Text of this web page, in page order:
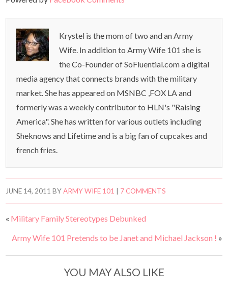
Krystel is the mom of two and an Army
Wife. In addition to Army Wife 101 she is
the Co-Founder of SoFluential.com a digital
media agency that connects brands with the military
market. She has appeared on MSNBC ,FOX LA and
formerly was a weekly contributor to HLN's "Raising
America". She has written for various outlets including
Sheknows and Lifetime and is a big fan of cupcakes and
french fries.
JUNE 14, 2011 BYARMY WIFE 101 7 COMMENTS
« Military Family Stereotypes Debunked
Army Wife 101 Pretends to be Janet and Michael Jackson ! »
YOU MAY ALSO LIKE